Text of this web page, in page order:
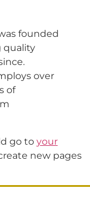
founded
quality
over
of
go to your
new pages